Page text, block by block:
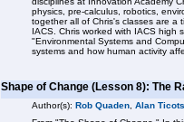
physics, pre-calculus, robotics,
together all of Chris's classes are a
IACS. Chris worked with IACS high
"Environmental Systems and
systems and how human activity
Shape of Change (Lesson 8): The
Author(s): Rob Quaden Alan